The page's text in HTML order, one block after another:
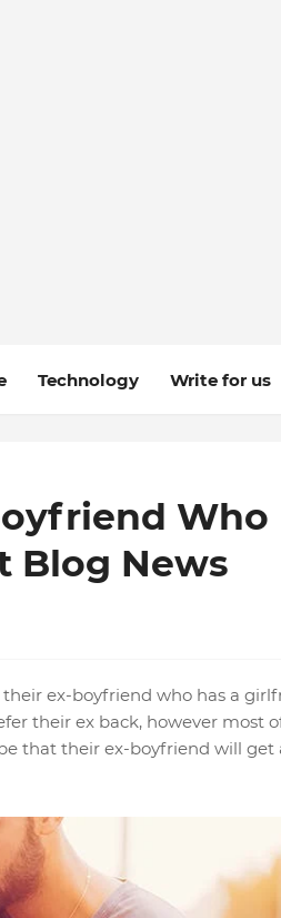
Technology Write for us
Who
Blog News
ex-boyfriend who has a
their ex back, however most
that their ex-boyfriend will get